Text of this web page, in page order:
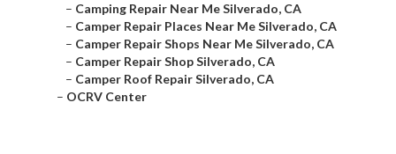
– Camping Repair Near Me Silverado, CA
– Camper Repair Places Near Me Silverado, CA
– Camper Repair Shops Near Me Silverado, CA
– Camper Repair Shop Silverado, CA
– Camper Roof Repair Silverado, CA
– OCRV Center